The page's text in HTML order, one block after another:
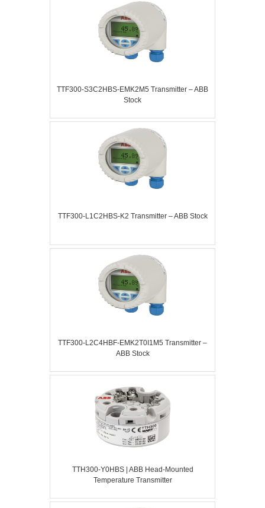
TTF300-S3C2HBS-EMK2M5 Transmitter – ABB
Stock
TTF300-L1C2HBS-K2 Transmitter – ABB Stock
TTF300-L2C4HBF-EMK2T0I1M5 Transmitter –
ABB Stock
TTH300-Y0HBS | ABB Head-Mounted
Temperature Transmitter